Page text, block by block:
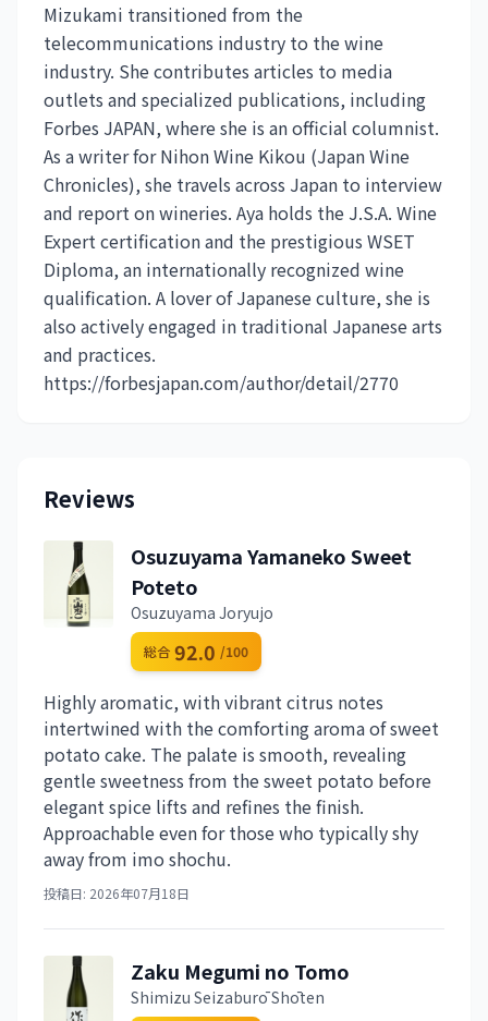
Mizukami transitioned from the
telecommunications industry to the wine
industry. She contributes articles to media
outlets and specialized publications, including
Forbes JAPAN, where she is an official columnist.
As a writer for Nihon Wine Kikou (Japan Wine
Chronicles), she travels across Japan to interview
and report on wineries. Aya holds the J.S.A. Wine
Expert certification and the prestigious WSET
Diploma, an internationally recognized wine
qualification. A lover of Japanese culture, she is
also actively engaged in traditional Japanese arts
and practices.
https://forbesjapan.com/author/detail/2770
Reviews
Osuzuyama Yamaneko Sweet
Poteto
Osuzuyama Joryujo
総合 92.0 /100
Highly aromatic, with vibrant citrus notes
intertwined with the comforting aroma of sweet
potato cake. The palate is smooth, revealing
gentle sweetness from the sweet potato before
elegant spice lifts and refines the finish.
Approachable even for those who typically shy
away from imo shochu.
投稿日: 2026年07月18日
Zaku Megumi no Tomo
Shimizu Seizaburō Shōten